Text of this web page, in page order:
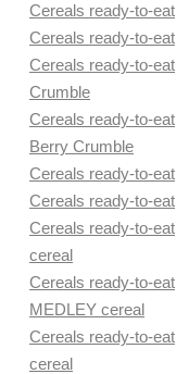
Cereals ready-to-
Cereals ready-to-
Cereals ready-to-
Crumble
Cereals ready-to-
Berry Crumble
Cereals ready-to-
Cereals ready-to-
Cereals ready-to-
cereal
Cereals ready-to-
MEDLEY cereal
Cereals ready-to-
cereal